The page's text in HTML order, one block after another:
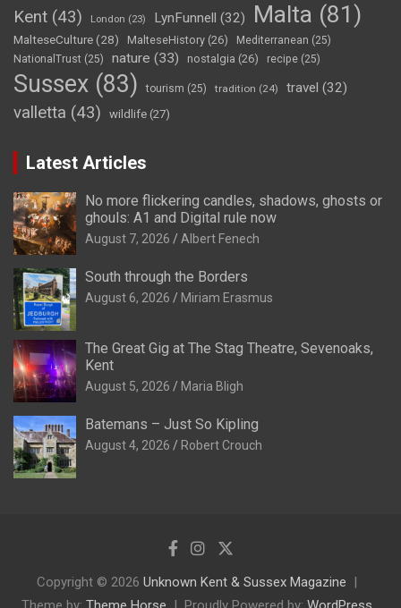
Kent (43) London (23) LynFunnell (32) Malta (81)
MalteseCulture(28) MalteseHistory (26) Mediterranean (25)
NationalTrust (25) nature (33) nostalgia (26) recipe (25)
Sussex (83) tourism (25) tradition (24) travel (32)
valletta (43) wildlife (27)
Latest Articles
No more flickering candles, shadows, ghosts or
ghouls: A1 and Digital rule now
August 7, 2026 Albert Fenech
South through the Borders
August 6, 2026 Miriam Erasmus
The Great Gig at The Stag Theatre, Sevenoaks,
Kent
August 5, 2026 Maria Bligh
Batemans – Just So Kipling
August 4, 2026 Robert Crouch
Copyright © 2026 Unknown Kent & Sussex Magazine